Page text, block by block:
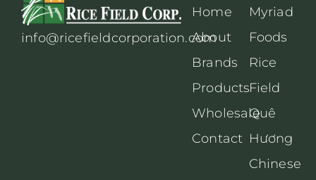
info@ricefieldcorporation.com
Home
About
Brands
Products
Wholesale
Contact
Myriad
Foods
Rice
Field
Quê
Hương
Chinese